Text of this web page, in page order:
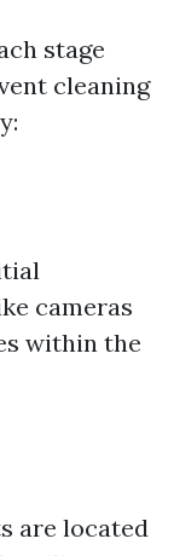
stage
cleaning
cameras
within the
are located